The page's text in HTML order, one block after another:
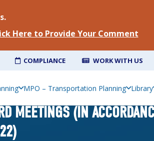
Here to Provide Your Comment
COMPLIANCE WORK WITH US
MPO – Transportation Planning Library
MEETINGS (IN